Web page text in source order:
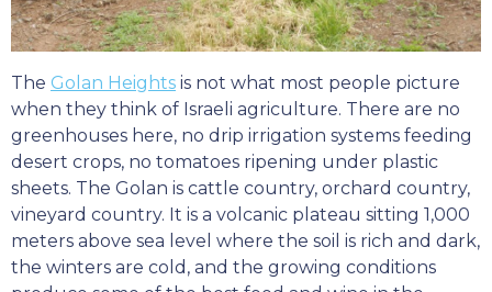
The Golan Heights is not what most people picture
when they think of Israeli agriculture. There are no
greenhouses here, no drip irrigation systems feeding
desert crops, no tomatoes ripening under plastic
sheets. The Golan is cattle country, orchard country,
vineyard country. It is a volcanic plateau sitting 1,000
meters above sea level where the soil is rich and dark,
the winters are cold, and the growing conditions